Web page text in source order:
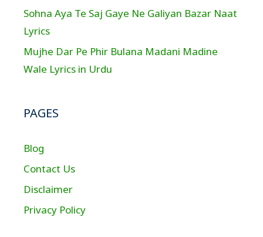
Sohna Aya Te Saj Gaye Ne Galiyan Bazar Naat
Lyrics
Mujhe Dar Pe Phir Bulana Madani Madine
Wale Lyrics in Urdu
PAGES
Blog
Contact Us
Disclaimer
Privacy Policy